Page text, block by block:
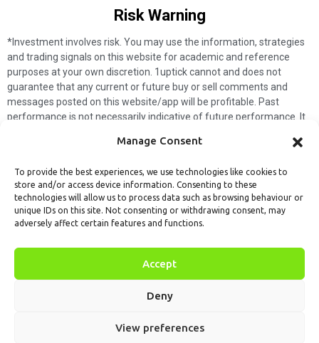
Manage Consent
To provide the best experiences, we use technologies like cookies to
store and/or access device information. Consenting to these
technologies will allow us to process data such as browsing behaviour or
unique IDs on this site. Not consenting or withdrawing consent, may
adversely affect certain features and functions.
Accept
Deny
View preferences
Risk Warning​
*Investment involves risk. You may use the information, strategies
and trading signals on this website for academic and reference
purposes at your own discretion. 1uptick cannot and does not
guarantee that any current or future buy or sell comments and
messages posted on this website/app will be profitable. Past
performance is not necessarily indicative of future performance. It
not make such assumptions. Readers should seek independent
solicit any subscribers or visitors to execute any transactions, and
you are responsible for all executed transactions.
My subscriptionForget passwordAbout usContact us
© 1uptick Analytics all rights
reserved.